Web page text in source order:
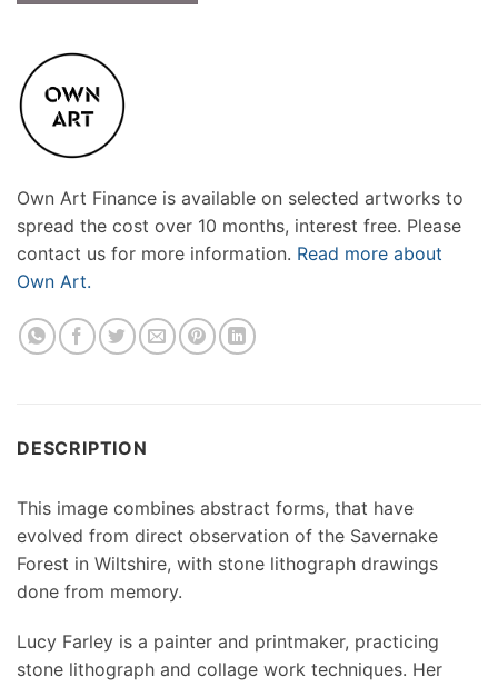
Own Art Finance is available on selected artworks to
spread the cost over 10 months, interest free. Please
contact us for more information. Read more about
Own Art.
DESCRIPTION
This image combines abstract forms, that have
evolved from direct observation of the Savernake
Forest in Wiltshire, with stone lithograph drawings
done from memory.
Lucy Farley is a painter and printmaker, practicing
stone lithograph and collage work techniques. Her